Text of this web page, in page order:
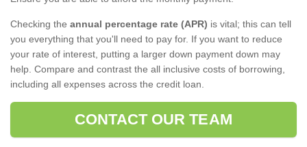
Checking the annual percentage rate (APR) is vital; this can tell
you everything that you'll need to pay for. If you want to reduce
your rate of interest, putting a larger down payment down may
help. Compare and contrast the all inclusive costs of borrowing,
including all expenses across the credit loan.
CONTACT OUR TEAM